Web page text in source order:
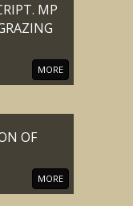
MP
MORE
OF
MORE